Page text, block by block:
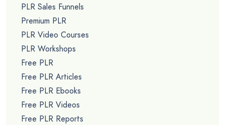
PLR Sales Funnels
Premium PLR
PLR Video Courses
PLR Workshops
Free PLR
Free PLR Articles
Free PLR Ebooks
Free PLR Videos
Free PLR Reports